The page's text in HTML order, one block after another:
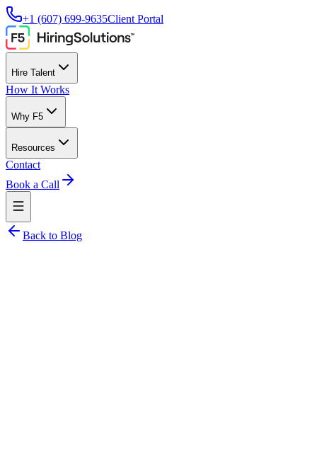
+1 (607) 699-9635Client Portal
Hire Talent
How It Works
Why F5
Resources
Contact
Book a Call
Back to Blog